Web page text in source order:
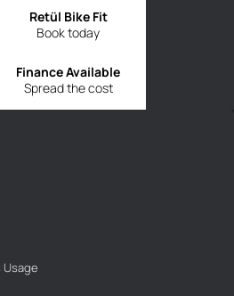
Book today
Retül Bike Fit
Spread the cost
Finance Available
Usage